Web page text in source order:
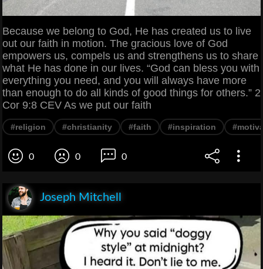
Because we belong to God, He has created us to live
out our faith in motion. The gracious love of God
empowers us, compels us and strengthens us to share
what He has done in our lives. “God can bless you with
everything you need, and you will always have more
than enough to do all kinds of good things for others.” 2
Cor 9:8 CEV As we put our faith
#religion #christianity #faith #inspiration
0 0 0
Joseph Mitchell